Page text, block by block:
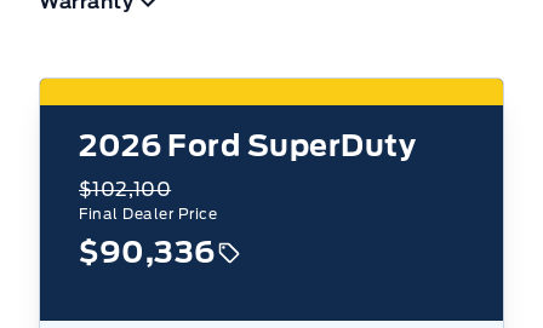
2026 Ford SuperDuty
$102,100
Final Dealer Price
$90,336